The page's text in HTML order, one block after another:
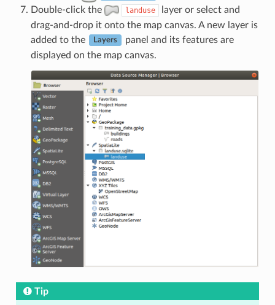
Double-click the landuse
layer or select and
drag-and-drop it onto the map canvas. A new layer is
added to the
Layers
panel and its features are
displayed on the map canvas.
Tip